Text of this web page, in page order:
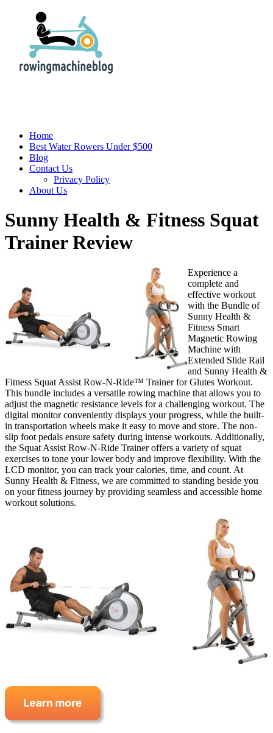
Home
Best Water Rowers Under $500
Blog
Contact Us
Privacy Policy
About Us
Sunny Health & Fitness Squat
Trainer Review
Experience a
complete and
effective workout
with the Bundle of
Sunny Health &
Fitness Smart
Magnetic Rowing
Machine with
Extended Slide Rail
and Sunny Health &
Fitness Squat Assist Row-N-Ride™ Trainer for Glutes Workout.
This bundle includes a versatile rowing machine that allows you to
adjust the magnetic resistance levels for a challenging workout. The
digital monitor conveniently displays your progress, while the built-
in transportation wheels make it easy to move and store. The non-
slip foot pedals ensure safety during intense workouts. Additionally,
the Squat Assist Row-N-Ride Trainer offers a variety of squat
exercises to tone your lower body and improve flexibility. With the
LCD monitor, you can track your calories, time, and count. At
Sunny Health & Fitness, we are committed to standing beside you
on your fitness journey by providing seamless and accessible home
workout solutions.